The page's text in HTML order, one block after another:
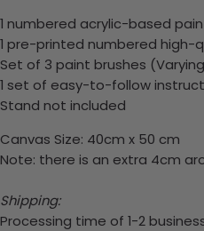
1 numbered acrylic-based
1 pre-printed numbered high-
Set of 3 paint brushes (Varying
1 set of easy-to-follow
Stand not included
Canvas Size: 40cm x 50 cm
Note: there is an extra 4cm
Shipping:
Processing time of 1-2